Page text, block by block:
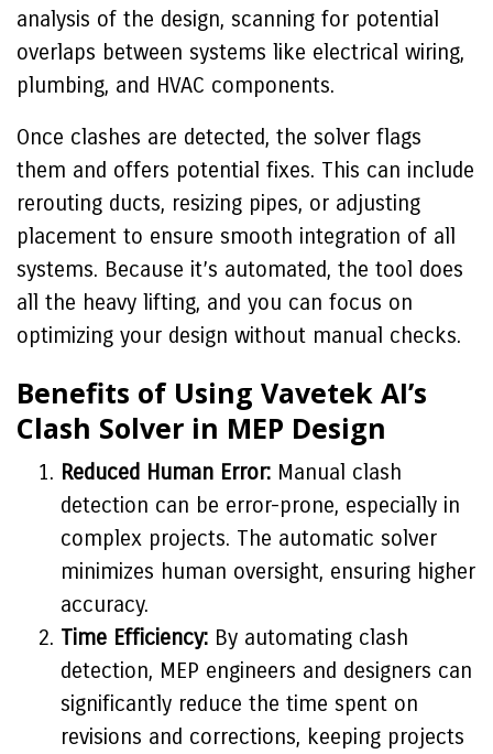
analysis of the design, scanning for potential
overlaps between systems like electrical wiring,
plumbing, and HVAC components.
Once clashes are detected, the solver flags
them and offers potential fixes. This can include
rerouting ducts, resizing pipes, or adjusting
placement to ensure smooth integration of all
systems. Because it’s automated, the tool does
all the heavy lifting, and you can focus on
optimizing your design without manual checks.
Benefits of Using Vavetek AI’s
Clash Solver in MEP Design
Reduced Human Error: Manual clash
detection can be error-prone, especially in
complex projects. The automatic solver
minimizes human oversight, ensuring higher
accuracy.
Time Efficiency: By automating clash
detection, MEP engineers and designers can
significantly reduce the time spent on
revisions and corrections, keeping projects